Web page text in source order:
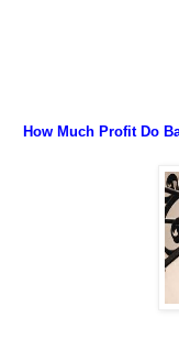
How Much Profit Do